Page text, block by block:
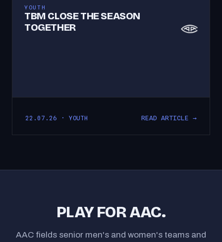
YOUTH
TBM CLOSE THE SEASON
TOGETHER
22.07.26 · YOUTH READ ARTICLE →
PLAY FOR AAC.
AAC fields senior men's and women's teams and